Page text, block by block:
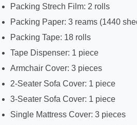
Packing Strech Film: 2 rolls
Packing Paper: 3 reams (1440
Packing Tape: 18 rolls
Tape Dispenser: 1 piece
Armchair Cover: 3 pieces
2-Seater Sofa Cover: 1 piece
3-Seater Sofa Cover: 1 piece
Single Mattress Cover: 3 pieces